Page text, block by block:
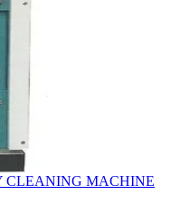
CLEANING MACHINE